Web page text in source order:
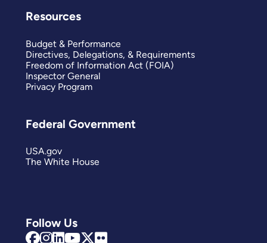
Follow Us
Resources
Budget & Performance
Directives, Delegations, & Requirements
Freedom of Information Act (FOIA)
Inspector General
Privacy Program
Federal Government
USA.gov
The White House